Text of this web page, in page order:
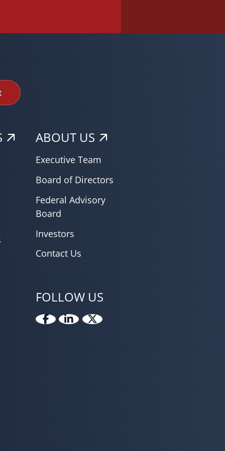
ABOUT US
Executive Team
Board of Directors
Federal Advisory
Board
Investors
Contact Us
FOLLOW US